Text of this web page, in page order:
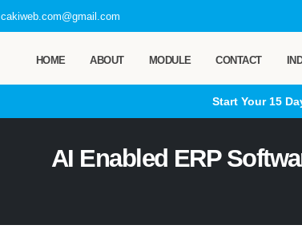
cakiweb.com@gmail.com
HOME ABOUT MODULE CONTACT
Start Your 15
AI Enabled ERP